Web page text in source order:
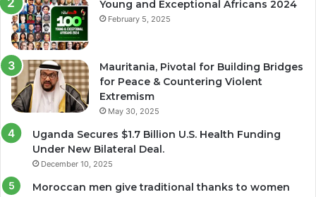
Young and Exceptional Africans 2024
February 5, 2025
Mauritania, Pivotal for Building Bridges
for Peace & Countering Violent
Extremism
May 30, 2025
Uganda Secures $1.7 Billion U.S. Health Funding
Under New Bilateral Deal.
December 10, 2025
Moroccan men give traditional thanks to women